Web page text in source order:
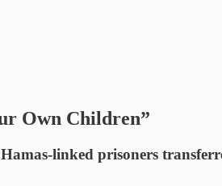
Own Children”
linked prisoners